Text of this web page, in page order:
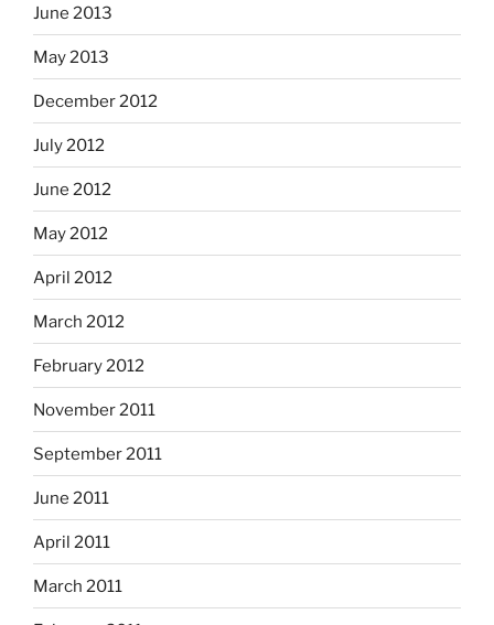
June 2013
May 2013
December 2012
July 2012
June 2012
May 2012
April 2012
March 2012
February 2012
November 2011
September 2011
June 2011
April 2011
March 2011